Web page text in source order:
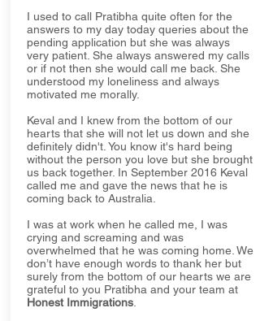
I used to call Pratibha quite often for the
answers to my day today queries about the
pending application but she was always
very patient. She always answered my calls
or if not then she would call me back. She
understood my loneliness and always
motivated me morally.
Keval and I knew from the bottom of our
hearts that she will not let us down and she
definitely didn't. You know it's hard being
without the person you love but she brought
us back together. In September 2016 Keval
called me and gave the news that he is
coming back to Australia.
I was at work when he called me, I was
crying and screaming and was
overwhelmed that he was coming home. We
don’t have enough words to thank her but
surely from the bottom of our hearts we are
grateful to you Pratibha and your team at
Honest Immigrations.